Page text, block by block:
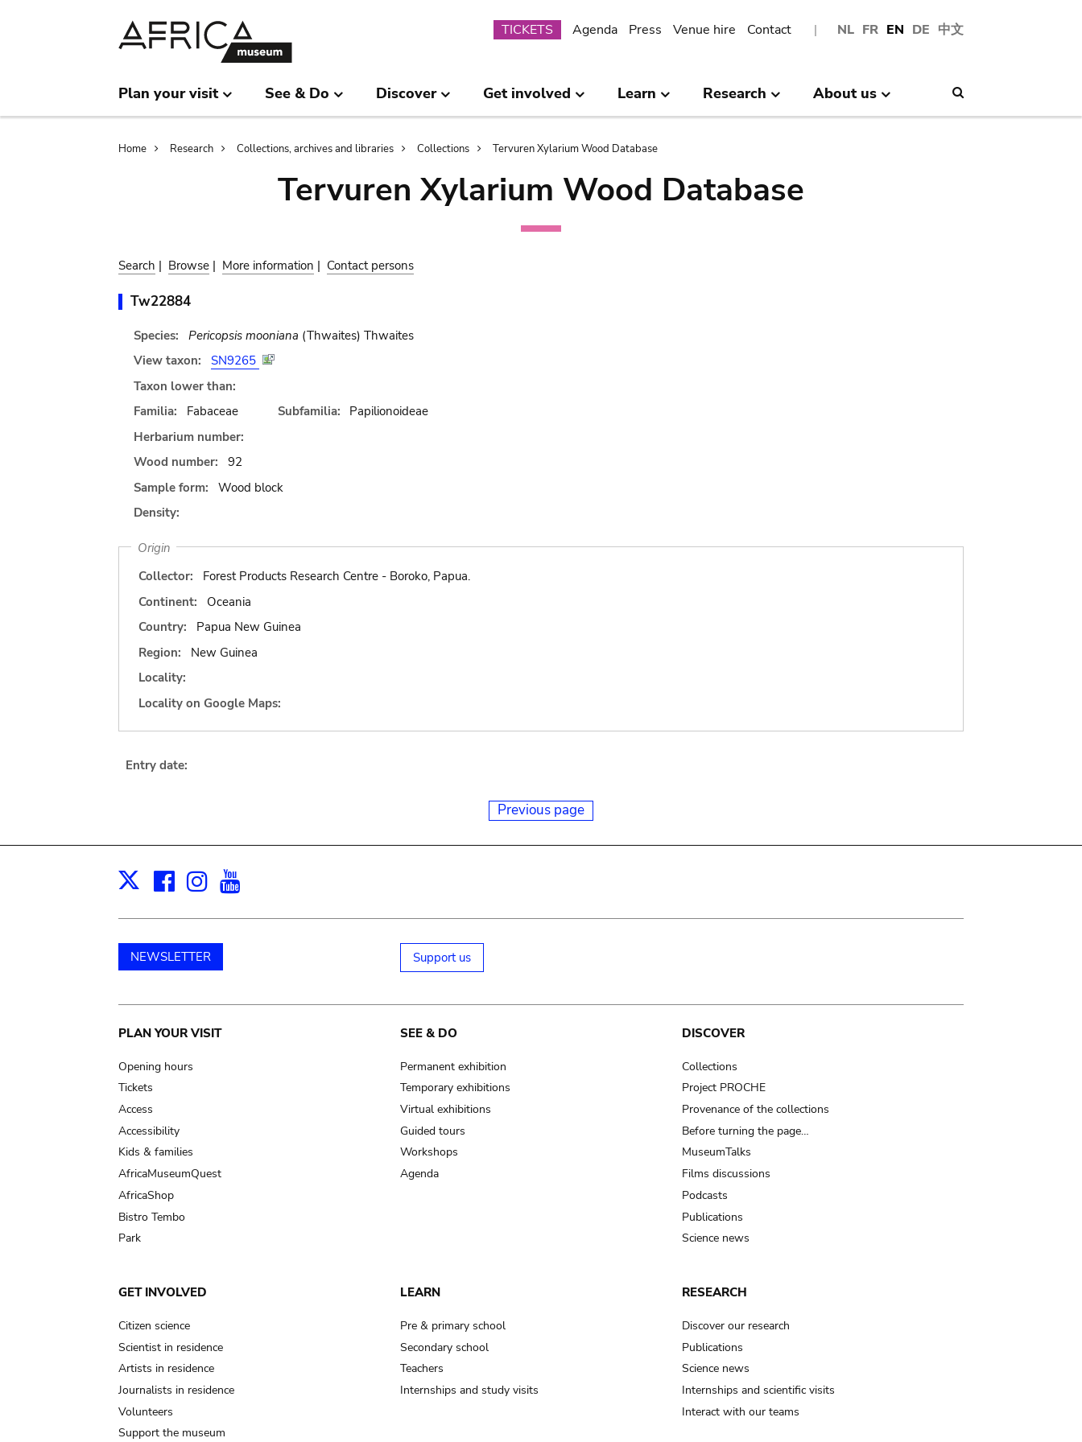
NL FR EN DE 中文
Submenu
TICKETS Agenda Press Venue hire Contact
Plan your visit See & Do Discover Get involved Learn Research About us
Breadcrumb
Home Research Collections, archives and libraries Collections Tervuren Xylarium Wood Database
Tervuren Xylarium Wood Database
Search | Browse | More information | Contact persons
Tw22884
Species: Pericopsis mooniana (Thwaites) Thwaites
View taxon:
SN9265
Taxon lower than:
Familia:
Fabaceae Subfamilia:
Papilionoideae
Herbarium number:
Wood number:
92
Sample form:
Wood block
Density:
Origin
Collector:
Forest Products Research Centre - Boroko, Papua.
Continent:
Oceania
Country:
Papua New Guinea
Region:
New Guinea
Locality:
Locality on Google Maps:
Entry date:
Previous page
X Facebook
Instagram
NEWSLETTER Support us
Main
navigation
PLAN YOUR VISIT
Opening hours
Tickets
Access
Accessibility
Kids & families
AfricaMuseumQuest
AfricaShop
Bistro Tembo
Park
SEE & DO
Permanent exhibition
Temporary exhibitions
Virtual exhibitions
Guided tours
Workshops
Agenda
DISCOVER
Collections
Project PROCHE
Provenance of the collections
Before turning the page…
MuseumTalks
Films discussions
Podcasts
Publications
Science news
GET INVOLVED
Citizen science
Scientist in residence
Artists in residence
Journalists in residence
Volunteers
Support the museum
LEARN
Pre & primary school
Secondary school
Teachers
Internships and study visits
RESEARCH
Discover our research
Publications
Science news
Internships and scientific visits
Interact with our teams